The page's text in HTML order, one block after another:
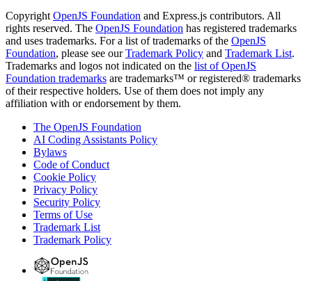
Copyright OpenJS Foundation and Express.js contributors. All
rights reserved. The OpenJS Foundation has registered trademarks
and uses trademarks. For a list of trademarks of the OpenJS
Foundation, please see ourTrademark Policy and Trademark List.
Trademarks and logos not indicated on the list of OpenJS
Foundation trademarks are trademarks™ or registered® trademarks
of their respective holders. Use of them does not imply any
affiliation with or endorsement by them.
The OpenJS Foundation
AI Coding Assistants Policy
Bylaws
Code of Conduct
Cookie Policy
Privacy Policy
Security Policy
Terms of Use
Trademark List
Trademark Policy